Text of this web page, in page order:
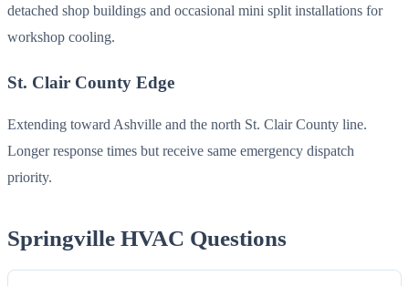
detached shop buildings and occasional mini split installations for
workshop cooling.
St. Clair County Edge
Extending toward Ashville and the north St. Clair County line.
Longer response times but receive same emergency dispatch
priority.
Springville HVAC Questions